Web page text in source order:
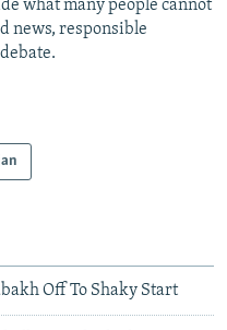
what many people cannot
news, responsible
Off To Shaky Start